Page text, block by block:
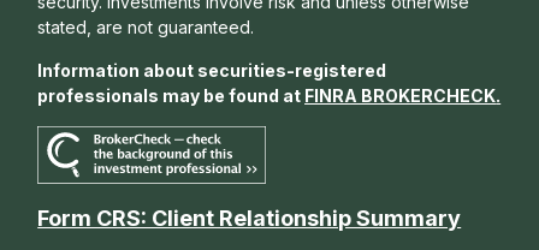
stated, are not guaranteed.
Information about securities-registered
professionals may be found at FINRA BROKERCHECK.
Form CRS: Client Relationship Summary